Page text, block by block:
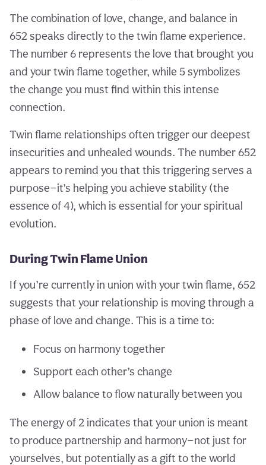
The combination of love, change, and balance in
652 speaks directly to the twin flame experience.
The number 6 represents the love that brought you
and your twin flame together, while 5 symbolizes
the change you must find within this intense
connection.
Twin flame relationships often trigger our deepest
insecurities and unhealed wounds. The number 652
appears to remind you that this triggering serves a
purpose—it’s helping you achieve stability (the
essence of 4), which is essential for your spiritual
evolution.
During Twin Flame Union
If you’re currently in union with your twin flame, 652
suggests that your relationship is moving through a
phase of love and change. This is a time to:
Focus on harmony together
Support each other’s change
Allow balance to flow naturally between you
The energy of 2 indicates that your union is meant
to produce partnership and harmony—not just for
yourselves, but potentially as a gift to the world